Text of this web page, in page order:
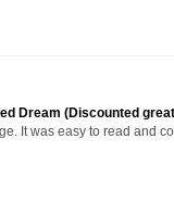
Dream (Discounted
It was easy to read and